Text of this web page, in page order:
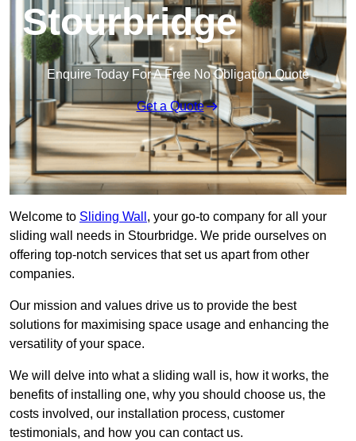
Stourbridge
Enquire Today For A Free No Obligation Quote
Get a Quote
Welcome to Sliding Wall , your go-to company for all your
sliding wall needs in Stourbridge. We pride ourselves on
offering top-notch services that set us apart from other
companies.
Our mission and values drive us to provide the best
solutions for maximising space usage and enhancing the
versatility of your space.
We will delve into what a sliding wall is, how it works, the
benefits of installing one, why you should choose us, the
costs involved, our installation process, customer
testimonials, and how you can contact us.